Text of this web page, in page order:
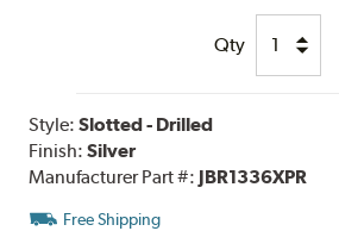
Qty
Style:Slotted - Drilled
Finish:Silver
Manufacturer Part #: JBR1336XPR
Free Shipping